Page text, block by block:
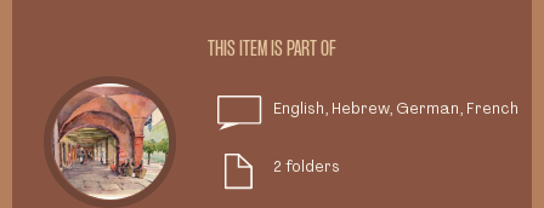
THIS ITEM IS PART OF
English, Hebrew, German, French
2 folders